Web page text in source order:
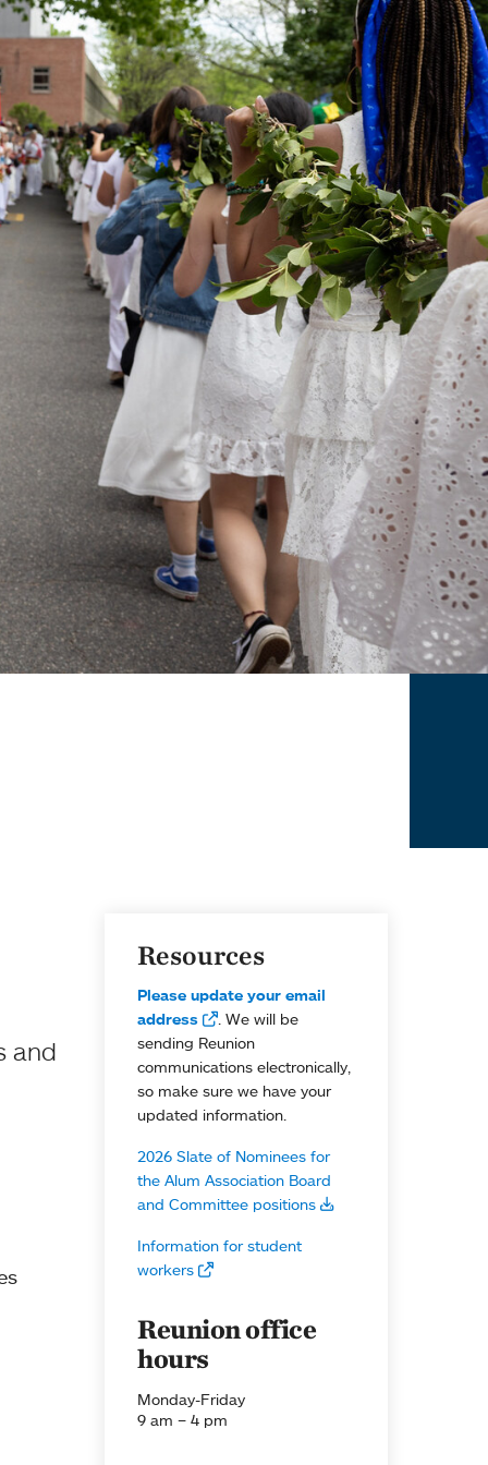
and
Resources
Please update your email
address
. We will be
sending Reunion
communications electronically,
so make sure we have your
updated information.
2026 Slate of Nominees for
the Alum Association Board
and Committee positions
Information for student
workers
Reunion office
hours
Monday-Friday
9 am – 4 pm